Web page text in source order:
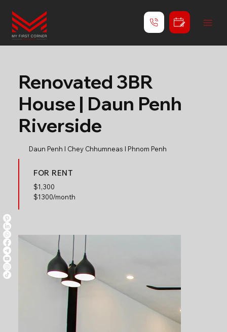
Renovated 3BR
House | Daun Penh
Riverside
Daun Penh l Chey Chhumneas l Phnom Penh
FOR RENT
$1,300
$1300/month